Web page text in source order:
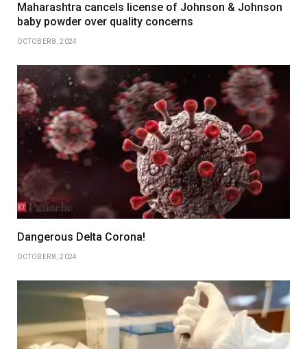
Maharashtra cancels license of Johnson & Johnson
baby powder over quality concerns
OCTOBER 8, 2024
Dangerous Delta Corona!
OCTOBER 8, 2024